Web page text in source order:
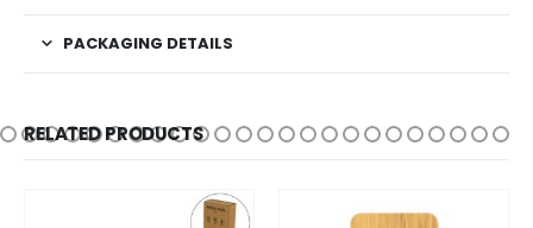
PACKAGING DETAILS
RELATED PRODUCTS